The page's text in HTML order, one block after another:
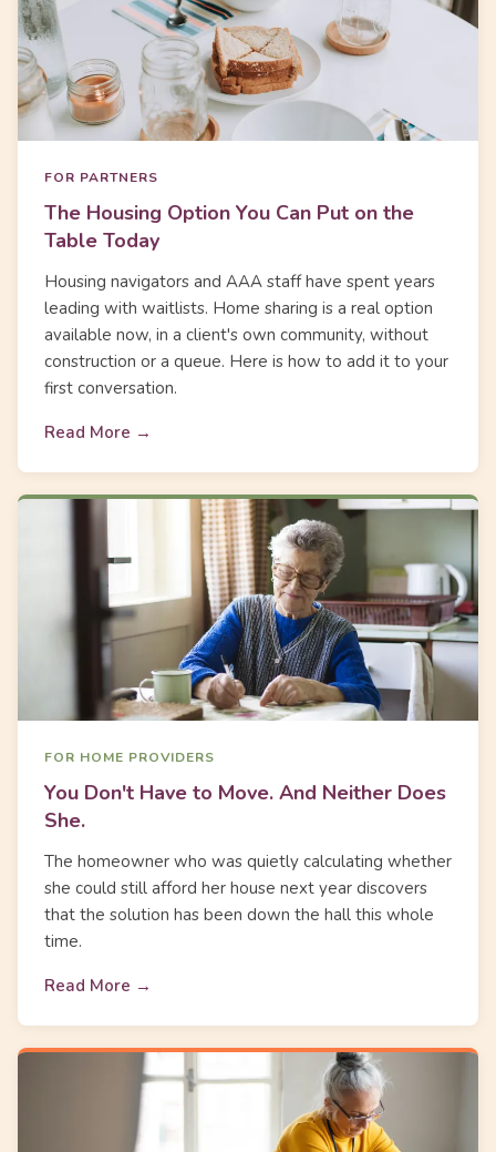
FOR PARTNERS
The Housing Option You Can Put on the
Table Today
Housing navigators and AAA staff have spent years
leading with waitlists. Home sharing is a real option
available now, in a client's own community, without
construction or a queue. Here is how to add it to your
first conversation.
Read More →
FOR HOME PROVIDERS
You Don't Have to Move. And Neither Does
She.
The homeowner who was quietly calculating whether
she could still afford her house next year discovers
that the solution has been down the hall this whole
time.
Read More →